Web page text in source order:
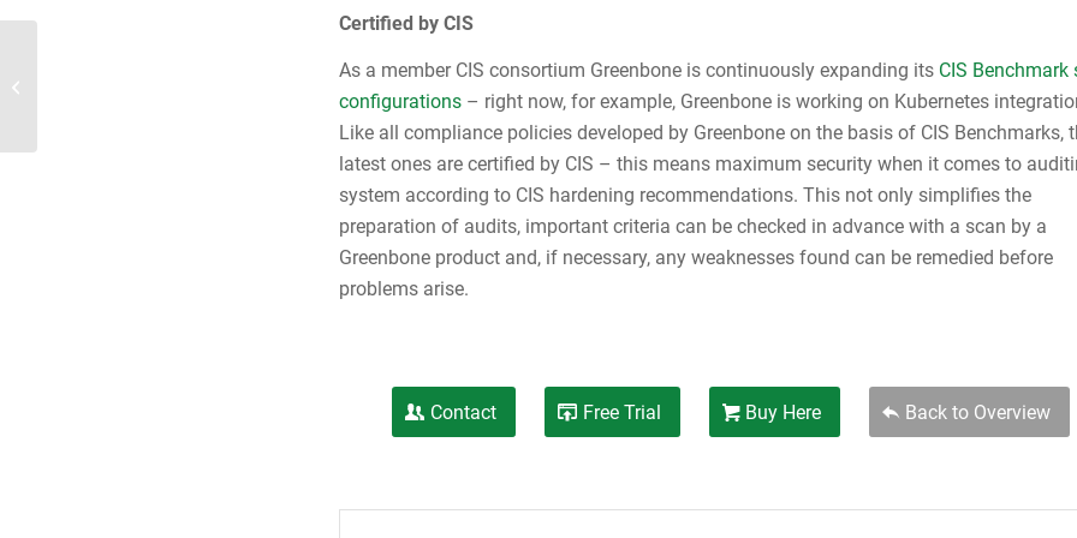
Certified by CIS
As a member CIS consortium Greenbone is continuously expanding its CIS Benchmark
configurations– right now, for example, Greenbone is working on Kubernetes
Like all compliance policies developed by Greenbone on the basis of CIS Benchmarks,
latest ones are certified by CIS – this means maximum security when it comes to
system according to CIS hardening recommendations. This not only simplifies the
preparation of audits, important criteria can be checked in advance with a scan by a
Greenbone product and, if necessary, any weaknesses found can be remedied before
problems arise.
Contact Free Trial Buy Here Back to Overview